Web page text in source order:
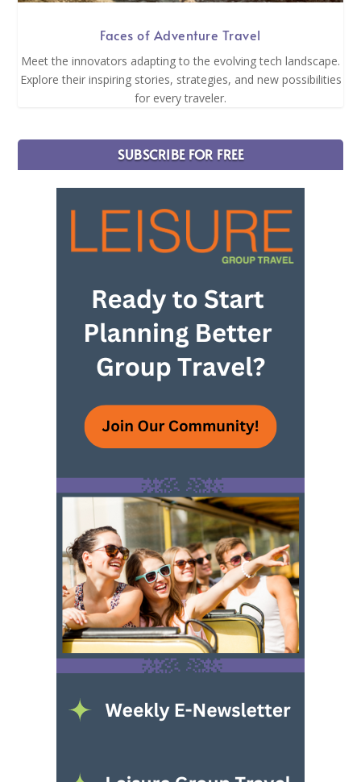
Faces of Adventure Travel
Meet the innovators adapting to the evolving tech landscape.
Explore their inspiring stories, strategies, and new possibilities
for every traveler.
SUBSCRIBE FOR FREE